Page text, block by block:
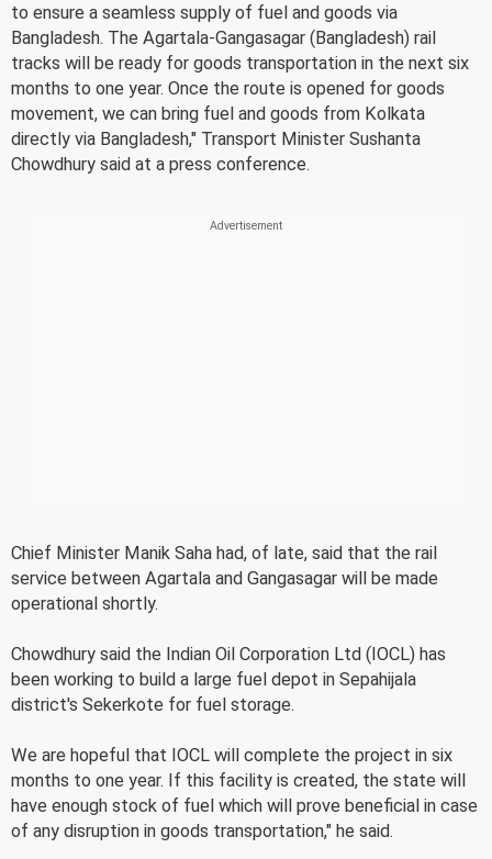
to ensure a seamless supply of fuel and goods via
Bangladesh. The Agartala-Gangasagar (Bangladesh) rail
tracks will be ready for goods transportation in the next six
months to one year. Once the route is opened for goods
movement, we can bring fuel and goods from Kolkata
directly via Bangladesh," Transport Minister Sushanta
Chowdhury said at a press conference.
Chief Minister Manik Saha had, of late, said that the rail
service between Agartala and Gangasagar will be made
operational shortly.
Chowdhury said the Indian Oil Corporation Ltd (IOCL) has
been working to build a large fuel depot in Sepahijala
district's Sekerkote for fuel storage.
We are hopeful that IOCL will complete the project in six
months to one year. If this facility is created, the state will
have enough stock of fuel which will prove beneficial in case
of any disruption in goods transportation," he said.